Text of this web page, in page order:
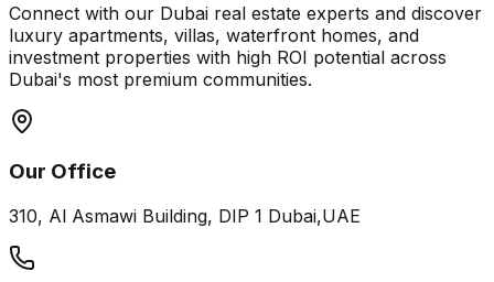
Connect with our Dubai real estate experts and discover
luxury apartments, villas, waterfront homes, and
investment properties with high ROI potential across
Dubai's most premium communities.
Our Office
310, Al Asmawi Building, DIP 1 Dubai,UAE